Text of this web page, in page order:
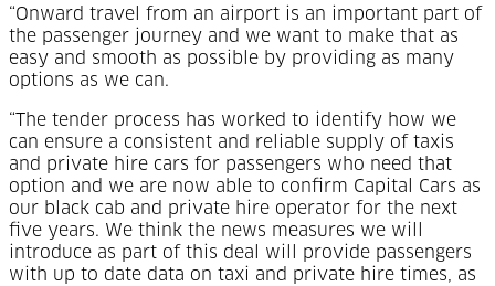
“Onward travel from an airport is an important part of
the passenger journey and we want to make that as
easy and smooth as possible by providing as many
options as we can.
“The tender process has worked to identify how we
can ensure a consistent and reliable supply of taxis
and private hire cars for passengers who need that
option and we are now able to confirm Capital Cars as
our black cab and private hire operator for the next
five years. We think the news measures we will
introduce as part of this deal will provide passengers
with up to date data on taxi and private hire times, as